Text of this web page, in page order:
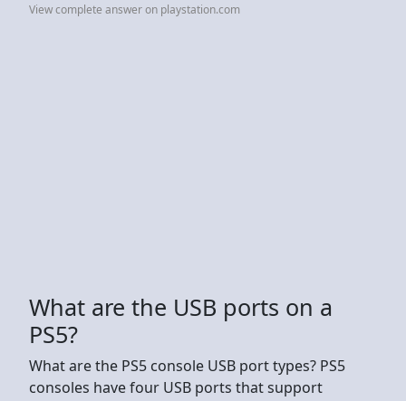
View complete answer on playstation.com
What are the USB ports on a
PS5?
What are the PS5 console USB port types? PS5
consoles have four USB ports that support